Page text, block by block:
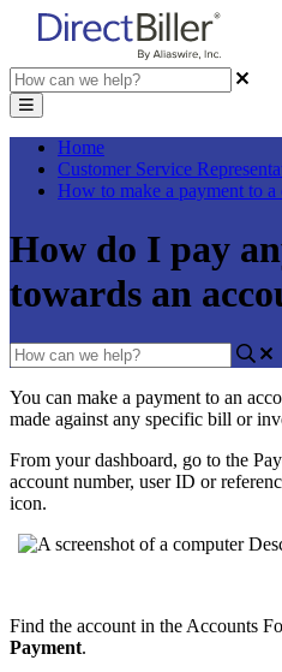
Home
Customer Service
How to make a payment to a
How do I pay
towards an
You can make a payment to an
made against any specific bill or
From your dashboard, go to the
account number, user ID or
icon.
Find the account in the Accounts
Payment.